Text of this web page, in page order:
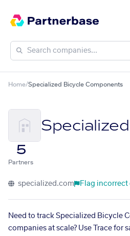
Home/Specialized Bicycle Components
5
Partners
specialized.com Flag incorrect
Need to track Specialized Bicycle
companies at scale? Use Trace for